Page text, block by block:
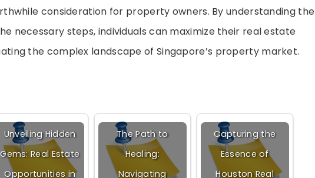
consideration for property owners. By understanding the
necessary steps, individuals can maximize their real estate
the complex landscape of Singapore’s property market.
Unveiling Hidden
Gems: Real Estate
Opportunities in
The Path to
Healing:
Navigating
Capturing the
Essence of
Houston Real